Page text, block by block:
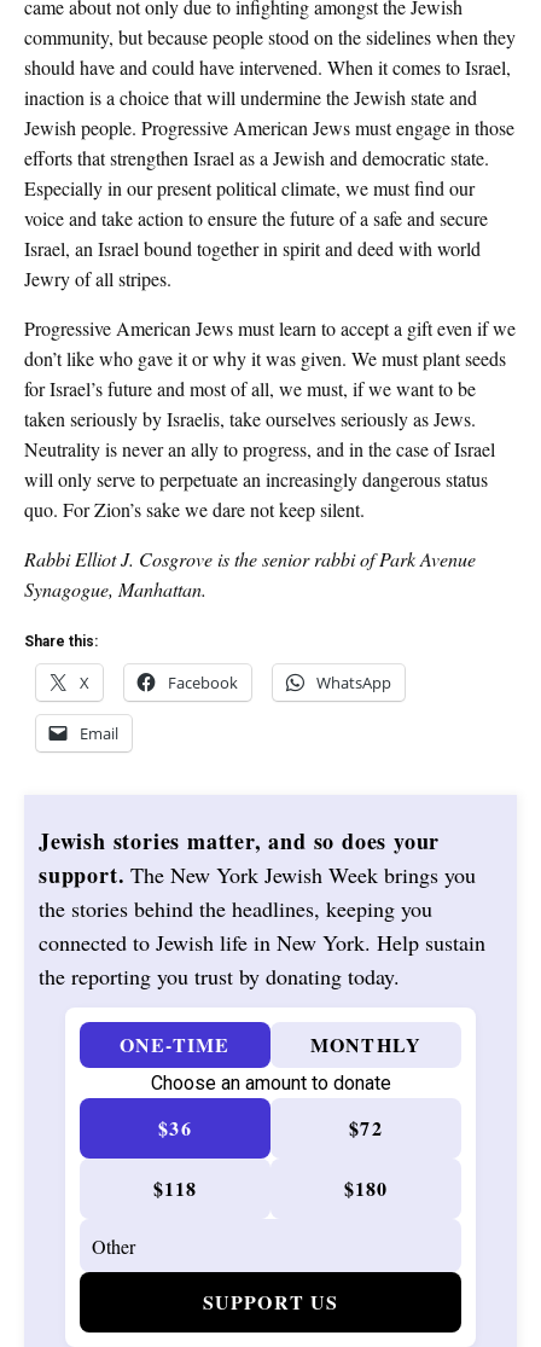
came about not only due to infighting amongst the Jewish
community, but because people stood on the sidelines when they
should have and could have intervened. When it comes to Israel,
inaction is a choice that will undermine the Jewish state and
Jewish people. Progressive American Jews must engage in those
efforts that strengthen Israel as a Jewish and democratic state.
Especially in our present political climate, we must find our
voice and take action to ensure the future of a safe and secure
Israel, an Israel bound together in spirit and deed with world
Jewry of all stripes.
Progressive American Jews must learn to accept a gift even if we
don’t like who gave it or why it was given. We must plant seeds
for Israel’s future and most of all, we must, if we want to be
taken seriously by Israelis, take ourselves seriously as Jews.
Neutrality is never an ally to progress, and in the case of Israel
will only serve to perpetuate an increasingly dangerous status
quo. For Zion’s sake we dare not keep silent.
Rabbi Elliot J. Cosgrove is the senior rabbi of Park Avenue
Synagogue, Manhattan.
Share this:
X Facebook WhatsApp
Email
Jewish stories matter, and so does your
support. The New York Jewish Week brings you
the stories behind the headlines, keeping you
connected to Jewish life in New York. Help sustain
the reporting you trust by donating today.
ONE-TIME MONTHLY
Choose an amount to donate
$36 $72
$118 $180
SUPPORT US